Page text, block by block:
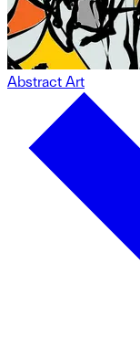
Abstract Art